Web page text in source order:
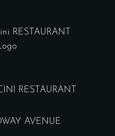
RESTAURANT
AVENUE